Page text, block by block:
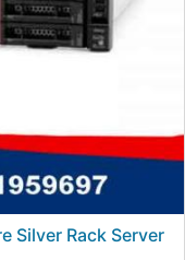
Silver Rack Server